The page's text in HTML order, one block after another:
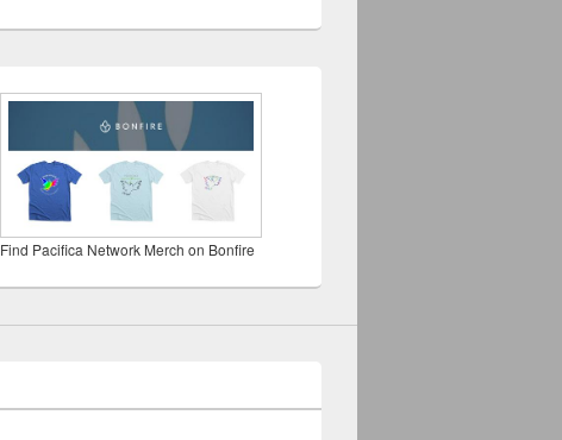
Find Pacifica Network Merch on Bonfire